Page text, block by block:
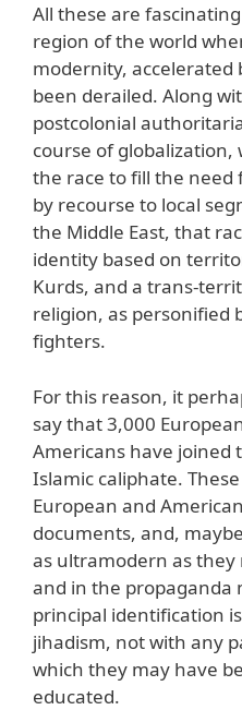
All these are
region of the world
modernity, accelerated
been derailed. Along
postcolonial
course of globalization,
the race to fill the
by recourse to local
the Middle East, that
identity based on
Kurds, and a trans-
religion, as personified
fighters.
For this reason, it
say that 3,000
Americans have joined
Islamic caliphate.
European and
documents, and,
as ultramodern as
and in the propaganda
principal identification
jihadism, not with any
which they may have
educated.